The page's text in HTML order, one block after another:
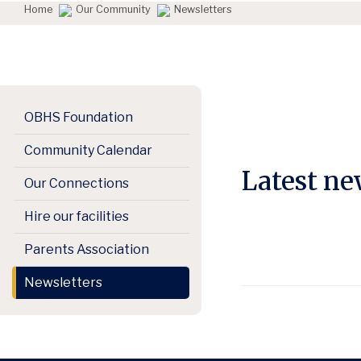
Home Our Community Newsletters
OBHS Foundation
Community Calendar
Our Connections
Hire our facilities
Parents Association
Newsletters
Latest